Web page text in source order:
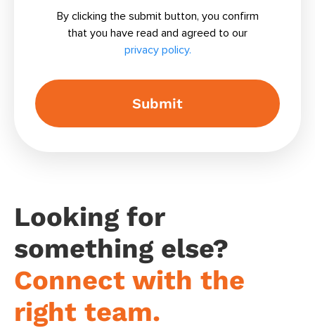
By clicking the submit button, you confirm
that you have read and agreed to our
privacy policy.
Looking for
something else?
Connect with the
right team.
Get professional advice from our specialists